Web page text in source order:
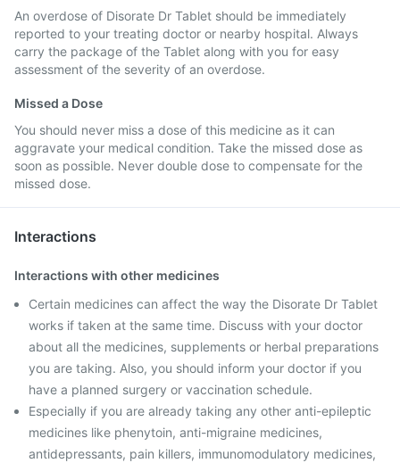
An overdose of Disorate Dr Tablet should be immediately
reported to your treating doctor or nearby hospital. Always
carry the package of the Tablet along with you for easy
assessment of the severity of an overdose.
Missed a Dose
You should never miss a dose of this medicine as it can
aggravate your medical condition. Take the missed dose as
soon as possible. Never double dose to compensate for the
missed dose.
Interactions
Interactions with other medicines
Certain medicines can affect the way the Disorate Dr Tablet
works if taken at the same time. Discuss with your doctor
about all the medicines, supplements or herbal preparations
you are taking. Also, you should inform your doctor if you
have a planned surgery or vaccination schedule.
Especially if you are already taking any other anti-epileptic
medicines like phenytoin, anti-migraine medicines,
antidepressants, pain killers, immunomodulatory medicines,